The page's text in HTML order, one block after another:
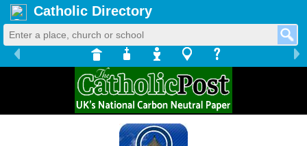
Catholic Directory